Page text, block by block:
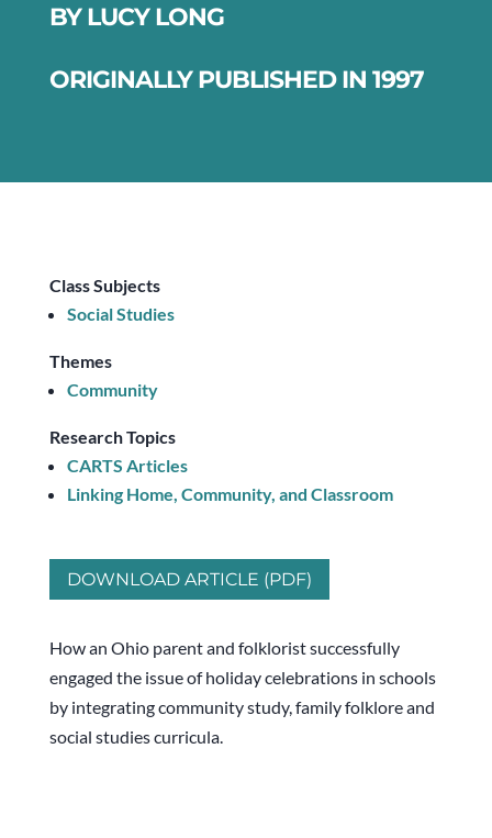
BY LUCY LONG
ORIGINALLY PUBLISHED IN 1997
Class Subjects
Social Studies
Themes
Community
Research Topics
CARTS Articles
Linking Home, Community, and Classroom
DOWNLOAD ARTICLE (PDF)
How an Ohio parent and folklorist successfully
engaged the issue of holiday celebrations in schools
by integrating community study, family folklore and
social studies curricula.